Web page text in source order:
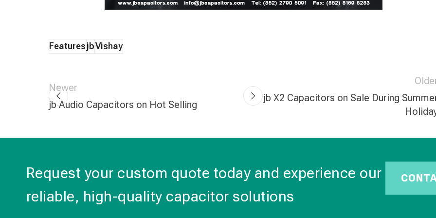
FeaturesjbVishay
Newer
jb Audio Capacitors on Hot Selling
jb X2 Capacitors on Sale During
Request your custom quote today and experience our
reliable, high-quality capacitor solutions